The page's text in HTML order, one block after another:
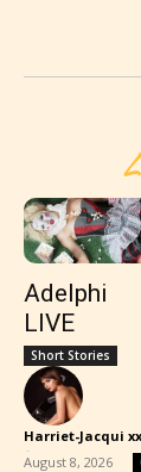
Adelphi
LIVE
Short Stories
Harriet-Jacqui xx
-
August 8, 2026